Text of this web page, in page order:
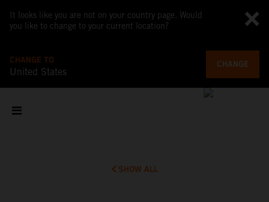
It looks like you are not on your country page. Would
you like to change to your current location?
CHANGE TO
United States
CHANGE
SHOW ALL